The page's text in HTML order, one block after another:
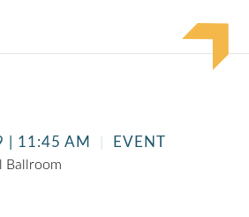
| 11:45 AM EVENT
Ballroom